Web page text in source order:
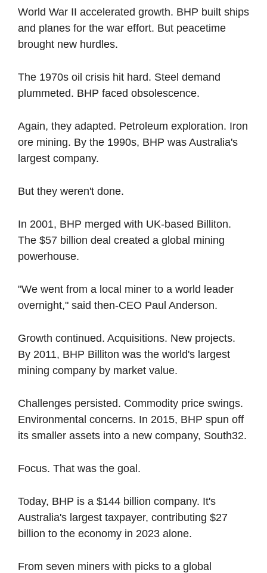
World War II accelerated growth. BHP built ships
and planes for the war effort. But peacetime
brought new hurdles.
The 1970s oil crisis hit hard. Steel demand
plummeted. BHP faced obsolescence.
Again, they adapted. Petroleum exploration. Iron
ore mining. By the 1990s, BHP was Australia's
largest company.
But they weren't done.
In 2001, BHP merged with UK-based Billiton.
The $57 billion deal created a global mining
powerhouse.
"We went from a local miner to a world leader
overnight," said then-CEO Paul Anderson.
Growth continued. Acquisitions. New projects.
By 2011, BHP Billiton was the world's largest
mining company by market value.
Challenges persisted. Commodity price swings.
Environmental concerns. In 2015, BHP spun off
its smaller assets into a new company, South32.
Focus. That was the goal.
Today, BHP is a $144 billion company. It's
Australia's largest taxpayer, contributing $27
billion to the economy in 2023 alone.
From seven miners with picks to a global